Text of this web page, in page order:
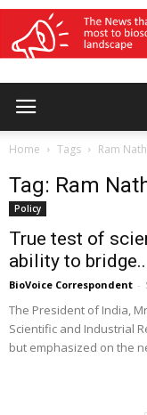
Home Tags Ram
Tag: Ram
Policy
True test of
ability to
BioVoice Correspondent -
The President of India,
Scientific and Industrial
but emphasized on the